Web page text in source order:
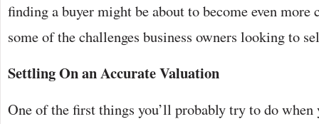
finding a buyer might be about to become even more
some of the challenges business owners looking to
Settling On an Accurate Valuation
One of the first things you’ll probably try to do when